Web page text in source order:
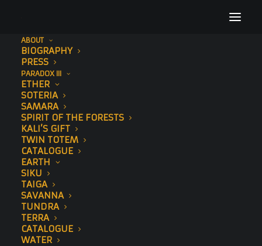
ABOUT
BIOGRAPHY
PRESS
PARADOX III
ETHER
SOTERIA
SAMARA
SPIRIT OF THE FORESTS
KALI’S GIFT
TWIN TOTEM
CATALOGUE
EARTH
SIKU
TAIGA
SAVANNA
TUNDRA
TERRA
CATALOGUE
WATER
Home